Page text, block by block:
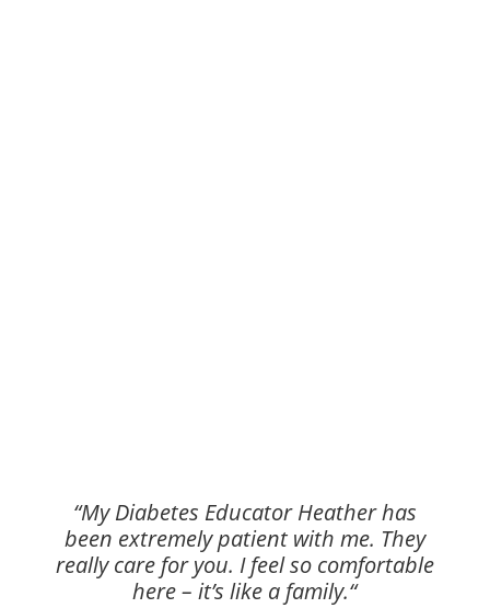
“My Diabetes Educator Heather has
been extremely patient with me. They
really care for you. I feel so comfortable
here – it’s like a family.“